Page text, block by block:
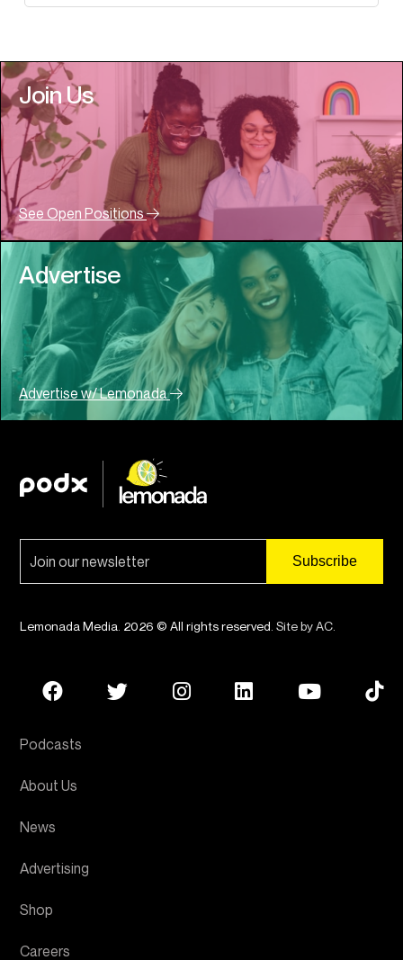
Join Us
See Open Positions
Advertise
Advertise w/ Lemonada
Lemonada Media. 2026 © All rights reserved. Site by AC.
Podcasts
About Us
News
Advertising
Shop
Careers